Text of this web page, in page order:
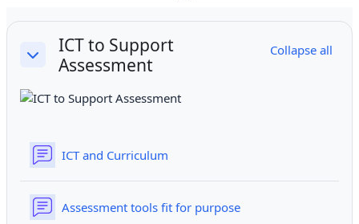
Section outline
Collapse
ICT to Support
Assessment
Collapse all
ICT and Curriculum
Assessment tools fit for purpose